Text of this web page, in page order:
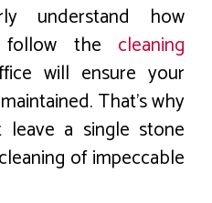
understand how
the cleaning
will ensure your
That’s why
a single stone
of impeccable